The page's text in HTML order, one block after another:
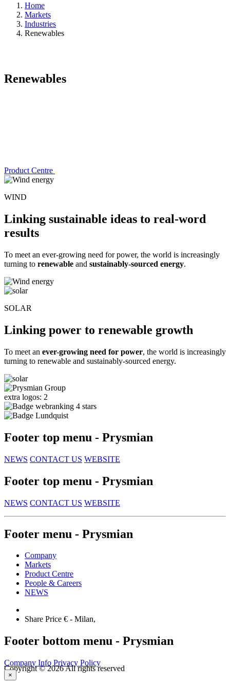
Home
Markets
Industries
Renewables
Renewables
Product Centre
WIND
Linking sustainable ideas to real-word
results
To meet an ever-growing need for power, the world is increasingly
turning to renewable and sustainably-sourced energy.
SOLAR
Linking power to renewable growth
To meet an ever-growing need for power, the world is increasingly
turning to renewable and sustainably-sourced energy.
extra logos: 2
Footer top menu - Prysmian
NEWS CONTACT US WEBSITE
Footer top menu - Prysmian
NEWS CONTACT US WEBSITE
Footer menu - Prysmian
Company
Markets
Product Centre
People & Careers
NEWS
Share Price € - Milan,
Footer bottom menu - Prysmian
Company Info Privacy Policy
Copyright © 2026 All rights reserved
×